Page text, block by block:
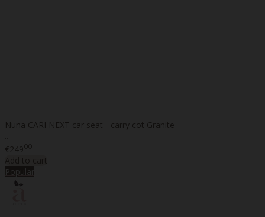
Nuna CARI NEXT car seat - carry cot Granite
€24900
Add to cart
Popular